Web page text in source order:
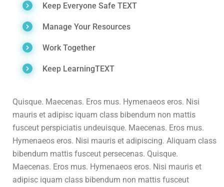
Keep Everyone Safe TEXT
Manage Your Resources
Work Together
Keep LearningTEXT
Quisque. Maecenas. Eros mus. Hymenaeos eros. Nisi
mauris et adipisc iquam class bibendum non mattis
fusceut perspiciatis undeuisque. Maecenas. Eros mus.
Hymenaeos eros. Nisi mauris et adipiscing. Aliquam class
bibendum mattis fusceut persecenas. Quisque.
Maecenas. Eros mus. Hymenaeos eros. Nisi mauris et
adipisc iquam class bibendum non mattis fusceut